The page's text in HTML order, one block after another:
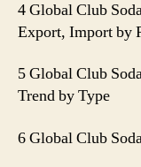
4 Global Club
Export, Import by
5 Global Club
Trend by Type
6 Global Club